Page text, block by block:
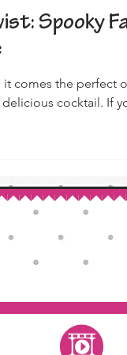
Spooky
it comes the
cocktail. If